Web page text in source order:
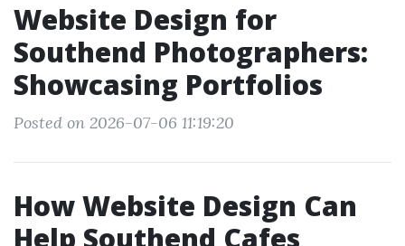
Website Design for
Southend Photographers:
Showcasing Portfolios
Posted on 2026-07-06 11:19:20
How Website Design Can
Help Southend Cafes